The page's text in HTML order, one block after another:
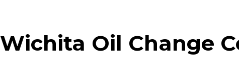
Wichita Oil Change